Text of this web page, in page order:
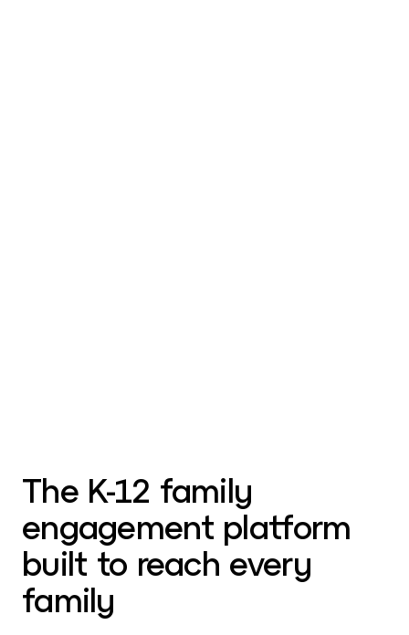
The K-12 family
engagement platform
built to reach every
family